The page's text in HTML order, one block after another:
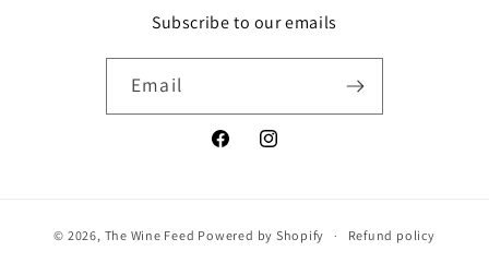
Subscribe to our emails
Email
FacebookInstagram
© 2026, The Wine Feed Powered by Shopify Refund policy